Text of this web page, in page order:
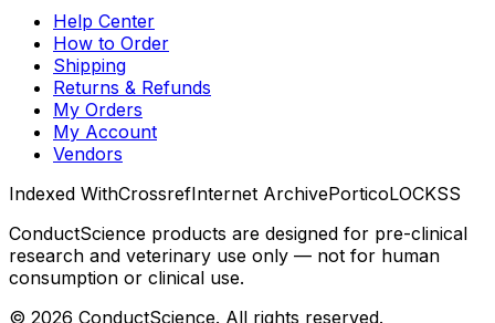
Help Center
How to Order
Shipping
Returns & Refunds
My Orders
My Account
Vendors
Indexed WithCrossrefInternet ArchivePorticoLOCKSS
ConductScience products are designed for pre-clinical
research and veterinary use only — not for human
consumption or clinical use.
© 2026 ConductScience. All rights reserved.